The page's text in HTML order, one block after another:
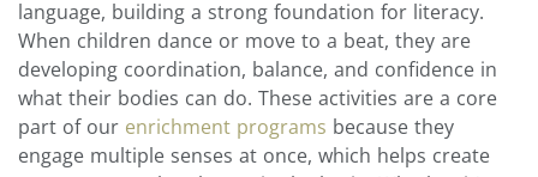
language, building a strong foundation for literacy.
When children dance or move to a beat, they are
developing coordination, balance, and confidence in
what their bodies can do. These activities are a core
part of our enrichment programs because they
engage multiple senses at once, which helps create